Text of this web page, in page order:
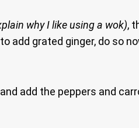
why I like using a wok),
add grated ginger, do so
add the peppers and